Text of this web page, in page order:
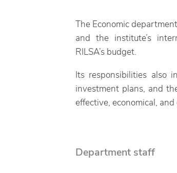
The Economic
and the institute’s
RILSA’s budget.
Its responsibilities also
investment plans, and
effective, economical,
Department staff